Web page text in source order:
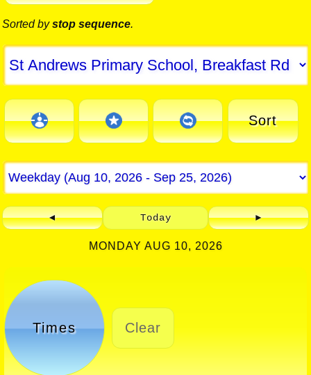
Sorted bystop sequence.
Sort
◄ Today ►
MONDAY AUG 10, 2026
Times Clear